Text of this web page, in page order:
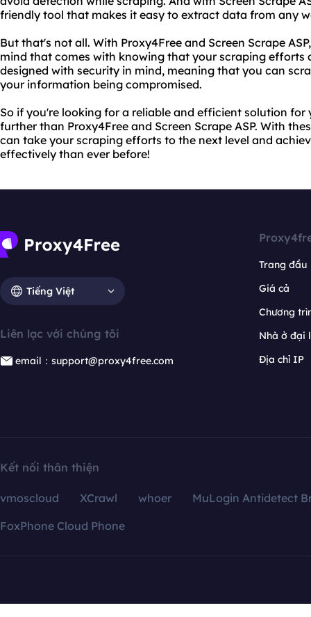
friendly tool that makes it easy to extract data from any
But that's not all. With Proxy4Free and Screen Scrape
mind that comes with knowing that your scraping efforts
designed with security in mind, meaning that you can
your information being compromised.
So if you're looking for a reliable and efficient solution for
further than Proxy4Free and Screen Scrape ASP. With
can take your scraping efforts to the next level and
effectively than ever before!
Tiếng Việt
Liên lạc với chúng tôi
email：support@proxy4free.com
Trang đầu
Giá cả
Chương
Nhà ở đại
Địa chỉ IP
Kết nối thân thiện
vmoscloud XCrawl whoer
MuLogin Antidetect
FoxPhone Cloud Phone